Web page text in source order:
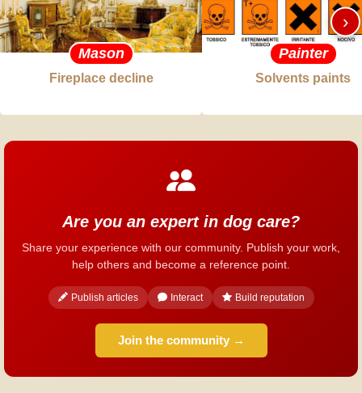
Mason
Fireplace decline
Painter
Solvents paints
›
Are you an expert in dog care?
Share your experience with our community. Publish your work,
help others and become a reference point.
Publish articles Interact Build reputation
Join the community →